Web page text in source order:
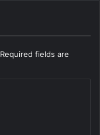
Required fields are